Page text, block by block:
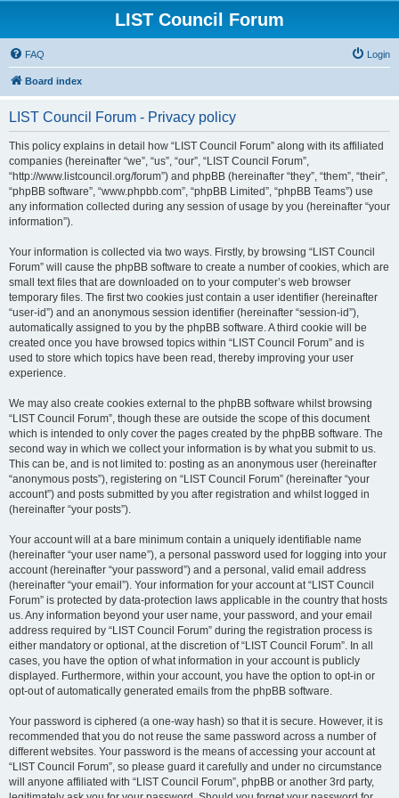
LIST Council Forum
FAQ Login
Board index
LIST Council Forum - Privacy policy
This policy explains in detail how “LIST Council Forum” along with its affiliated
companies (hereinafter “we”, “us”, “our”, “LIST Council Forum”,
“http://www.listcouncil.org/forum”) and phpBB (hereinafter “they”, “them”, “their”,
“phpBB software”, “www.phpbb.com”, “phpBB Limited”, “phpBB Teams”) use
any information collected during any session of usage by you (hereinafter “your
information”).
Your information is collected via two ways. Firstly, by browsing “LIST Council
Forum” will cause the phpBB software to create a number of cookies, which are
small text files that are downloaded on to your computer’s web browser
temporary files. The first two cookies just contain a user identifier (hereinafter
“user-id”) and an anonymous session identifier (hereinafter “session-id”),
automatically assigned to you by the phpBB software. A third cookie will be
created once you have browsed topics within “LIST Council Forum” and is
used to store which topics have been read, thereby improving your user
experience.
We may also create cookies external to the phpBB software whilst browsing
“LIST Council Forum”, though these are outside the scope of this document
which is intended to only cover the pages created by the phpBB software. The
second way in which we collect your information is by what you submit to us.
This can be, and is not limited to: posting as an anonymous user (hereinafter
“anonymous posts”), registering on “LIST Council Forum” (hereinafter “your
account”) and posts submitted by you after registration and whilst logged in
(hereinafter “your posts”).
Your account will at a bare minimum contain a uniquely identifiable name
(hereinafter “your user name”), a personal password used for logging into your
account (hereinafter “your password”) and a personal, valid email address
(hereinafter “your email”). Your information for your account at “LIST Council
Forum” is protected by data-protection laws applicable in the country that hosts
us. Any information beyond your user name, your password, and your email
address required by “LIST Council Forum” during the registration process is
either mandatory or optional, at the discretion of “LIST Council Forum”. In all
cases, you have the option of what information in your account is publicly
displayed. Furthermore, within your account, you have the option to opt-in or
opt-out of automatically generated emails from the phpBB software.
Your password is ciphered (a one-way hash) so that it is secure. However, it is
recommended that you do not reuse the same password across a number of
different websites. Your password is the means of accessing your account at
“LIST Council Forum”, so please guard it carefully and under no circumstance
will anyone affiliated with “LIST Council Forum”, phpBB or another 3rd party,